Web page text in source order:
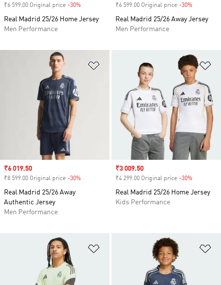
₹6 599.00 Original price -30%
Real Madrid 25/26 Home Jersey
Men Performance
₹6 599.00 Original price -30%
Real Madrid 25/26 Away Jersey
Men Performance
Add to Wishlist
Sale price
₹6 019.50
₹8 599.00 Original price -30%
Real Madrid 25/26 Away
Authentic Jersey
Men Performance
Sale price
₹3 009.50
₹4 299.00 Original price -30%
Real Madrid 25/26 Home Jersey
Kids Performance
Add to Wishlist